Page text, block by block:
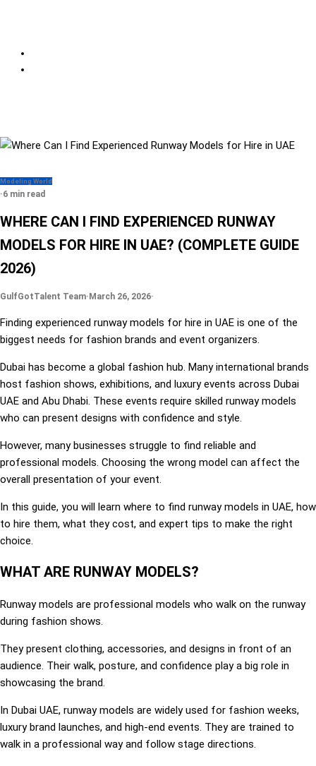
Modeling World
·6 min read
WHERE CAN I FIND EXPERIENCED RUNWAY
MODELS FOR HIRE IN UAE? (COMPLETE GUIDE
2026)
GulfGotTalent Team·March 26, 2026·
Finding experienced runway models for hire in UAE is one of the
biggest needs for fashion brands and event organizers.
Dubai has become a global fashion hub. Many international brands
host fashion shows, exhibitions, and luxury events across Dubai
UAE and Abu Dhabi. These events require skilled runway models
who can present designs with confidence and style.
However, many businesses struggle to find reliable and
professional models. Choosing the wrong model can affect the
overall presentation of your event.
In this guide, you will learn where to find runway models in UAE, how
to hire them, what they cost, and expert tips to make the right
choice.
WHAT ARE RUNWAY MODELS?
Runway models are professional models who walk on the runway
during fashion shows.
They present clothing, accessories, and designs in front of an
audience. Their walk, posture, and confidence play a big role in
showcasing the brand.
In Dubai UAE, runway models are widely used for fashion weeks,
luxury brand launches, and high-end events. They are trained to
walk in a professional way and follow stage directions.